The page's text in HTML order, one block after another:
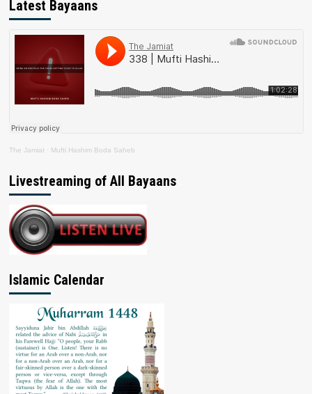
Latest Bayaans
The Jamiat · Mufti Hashim Boda Saheb
Livestreaming of All Bayaans
Islamic Calendar